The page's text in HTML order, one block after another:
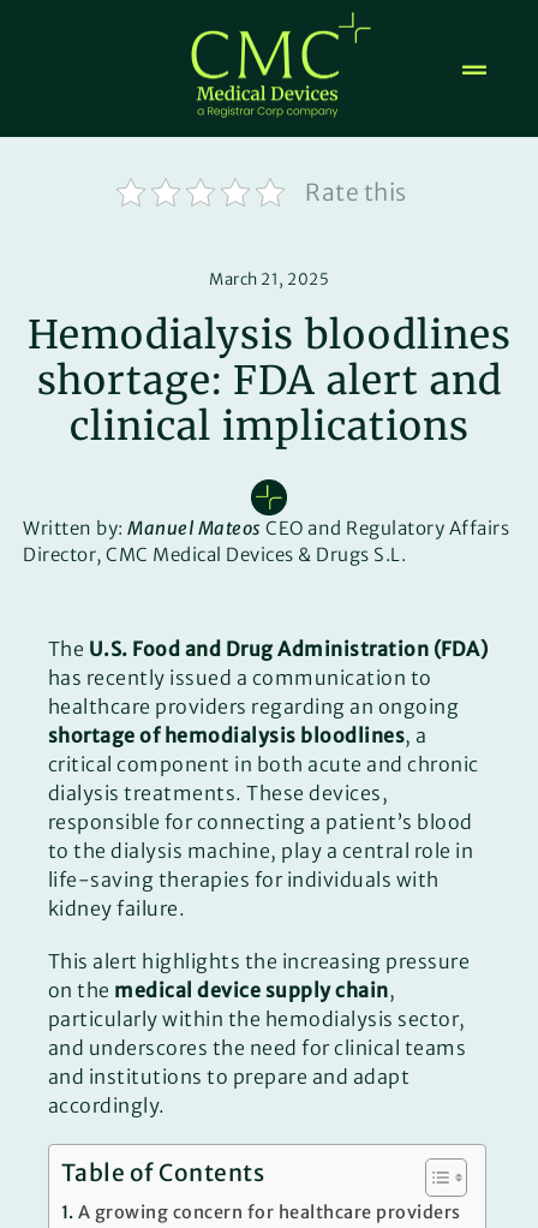
Rate this
March 21, 2025
Hemodialysis bloodlines
shortage: FDA alert and
clinical implications
Written by:Manuel Mateos CEO and Regulatory Affairs
Director, CMC Medical Devices & Drugs S.L.
The U.S. Food and Drug Administration (FDA)
has recently issued a communication to
healthcare providers regarding an ongoing
shortage of hemodialysis bloodlines, a
critical component in both acute and chronic
dialysis treatments. These devices,
responsible for connecting a patient’s blood
to the dialysis machine, play a central role in
life-saving therapies for individuals with
kidney failure.
This alert highlights the increasing pressure
on the medical device supply chain,
particularly within the hemodialysis sector,
and underscores the need for clinical teams
and institutions to prepare and adapt
accordingly.
Table of Contents
A growing concern for healthcare providers